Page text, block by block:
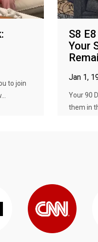
to join
S8
Your
Jan 1,
Your 90
them in